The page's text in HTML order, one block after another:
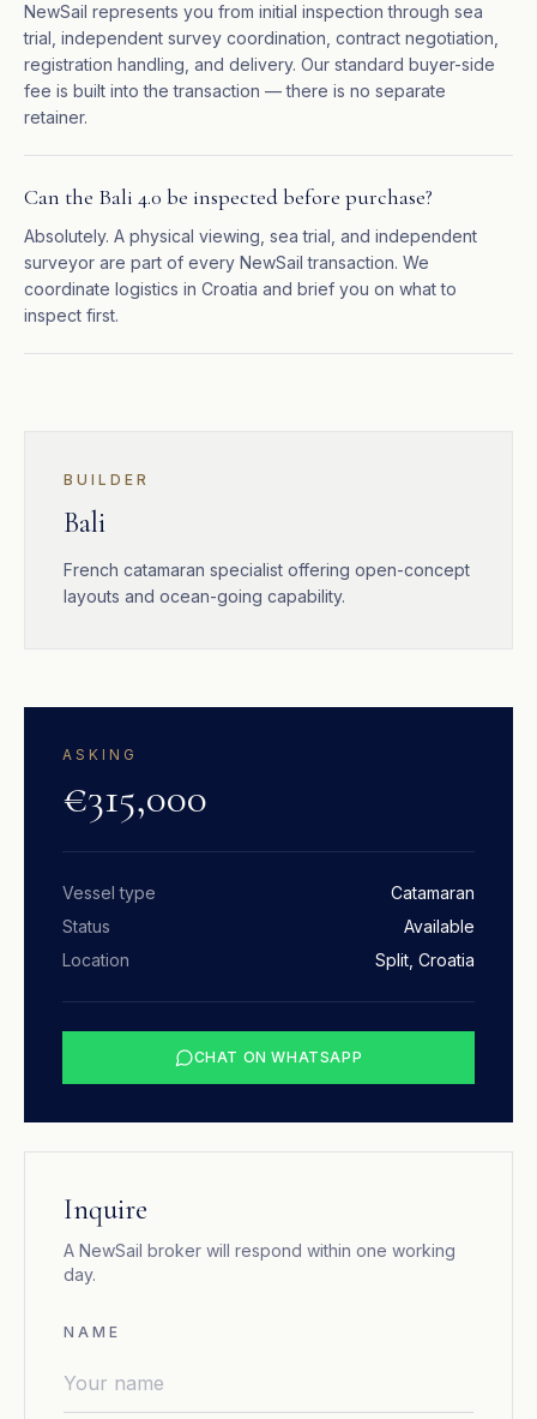
NewSail represents you from initial inspection through sea
trial, independent survey coordination, contract negotiation,
registration handling, and delivery. Our standard buyer-side
fee is built into the transaction — there is no separate
retainer.
Can the Bali 4.0 be inspected before purchase?
Absolutely. A physical viewing, sea trial, and independent
surveyor are part of every NewSail transaction. We
coordinate logistics in Croatia and brief you on what to
inspect first.
BUILDER
Bali
French catamaran specialist offering open-concept
layouts and ocean-going capability.
ASKING
€315,000
Vessel type
Catamaran
Status
Available
Location
Split, Croatia
CHAT ON WHATSAPP
Inquire
A NewSail broker will respond within one working
day.
NAME